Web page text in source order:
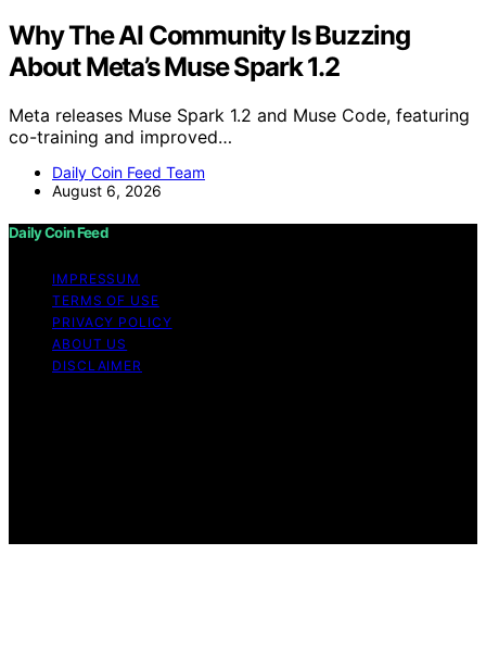
Why The AI Community Is Buzzing
About Meta’s Muse Spark 1.2
Meta releases Muse Spark 1.2 and Muse Code, featuring
co-training and improved…
Daily Coin Feed Team
August 6, 2026
Daily Coin Feed
IMPRESSUM
TERMS OF USE
PRIVACY POLICY
ABOUT US
DISCLAIMER